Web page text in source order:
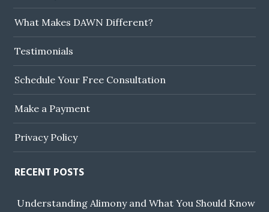
What Makes DAWN Different?
Testimonials
Schedule Your Free Consultation
Make a Payment
Privacy Policy
RECENT POSTS
Understanding Alimony and What You Should Know